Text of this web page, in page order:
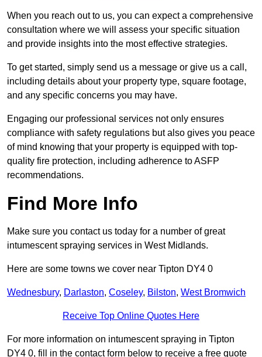
When you reach out to us, you can expect a comprehensive
consultation where we will assess your specific situation
and provide insights into the most effective strategies.
To get started, simply send us a message or give us a call,
including details about your property type, square footage,
and any specific concerns you may have.
Engaging our professional services not only ensures
compliance with safety regulations but also gives you peace
of mind knowing that your property is equipped with top-
quality fire protection, including adherence to ASFP
recommendations.
Find More Info
Make sure you contact us today for a number of great
intumescent spraying services in West Midlands.
Here are some towns we cover near Tipton DY4 0
Wednesbury, Darlaston, Coseley, Bilston, West Bromwich
Receive Top Online Quotes Here
For more information on intumescent spraying in Tipton
DY4 0, fill in the contact form below to receive a free quote